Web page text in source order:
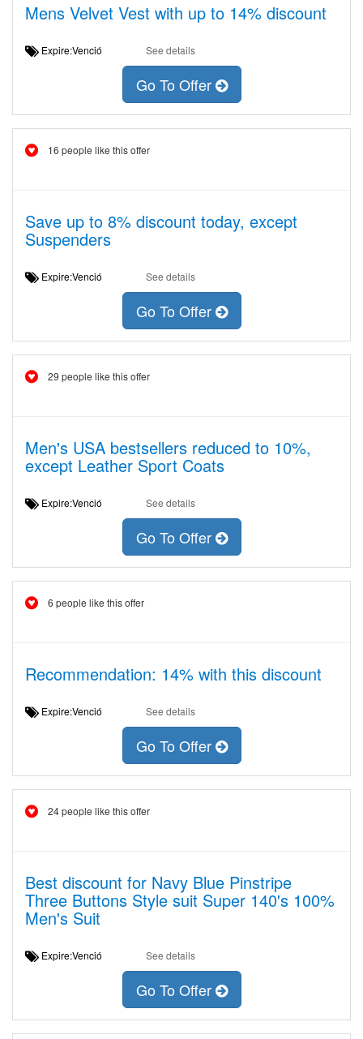
Mens Velvet Vest with up to 14% discount
Expire:Venció See details
Go To Offer
16 people like this offer
Save up to 8% discount today, except
Suspenders
Expire:Venció See details
Go To Offer
29 people like this offer
Men's USA bestsellers reduced to 10%,
except Leather Sport Coats
Expire:Venció See details
Go To Offer
6 people like this offer
Recommendation: 14% with this discount
Expire:Venció See details
Go To Offer
24 people like this offer
Best discount for Navy Blue Pinstripe
Three Buttons Style suit Super 140's 100%
Men's Suit
Expire:Venció See details
Go To Offer